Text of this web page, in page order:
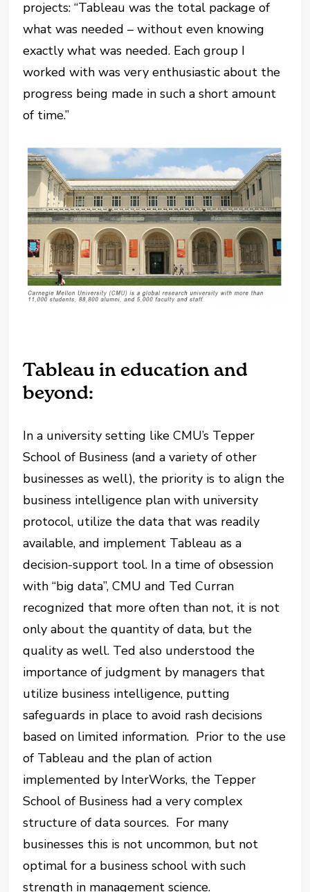
projects: “Tableau was the total package of
what was needed – without even knowing
exactly what was needed. Each group I
worked with was very enthusiastic about the
progress being made in such a short amount
of time.”
Tableau in education and
beyond:
In a university setting like CMU’s Tepper
School of Business (and a variety of other
businesses as well), the priority is to align the
business intelligence plan with university
protocol, utilize the data that was readily
available, and implement Tableau as a
decision-support tool. In a time of obsession
with “big data”, CMU and Ted Curran
recognized that more often than not, it is not
only about the quantity of data, but the
quality as well. Ted also understood the
importance of judgment by managers that
utilize business intelligence, putting
safeguards in place to avoid rash decisions
based on limited information. Prior to the use
of Tableau and the plan of action
implemented by InterWorks, the Tepper
School of Business had a very complex
structure of data sources. For many
businesses this is not uncommon, but not
optimal for a business school with such
strength in management science.